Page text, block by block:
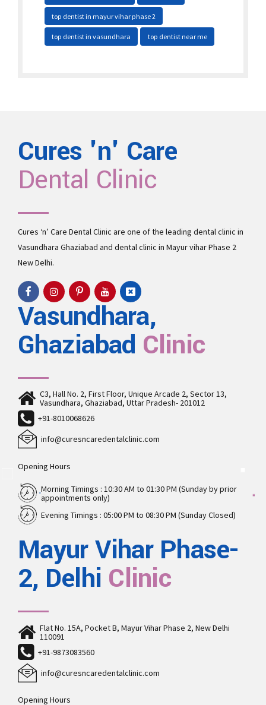
top dentist in mayur vihar phase 2
top dentist in vasundhara top dentist near me
Cures 'n' Care
Dental Clinic
Cures ‘n’ Care Dental Clinic are one of the leading dental clinic in
Vasundhara Ghaziabad and dental clinic in Mayur vihar Phase 2
New Delhi.
Vasundhara,
Ghaziabad Clinic
C3, Hall No. 2, First Floor, Unique Arcade 2, Sector 13,
Vasundhara, Ghaziabad, Uttar Pradesh- 201012
+91-8010068626
info@curesncaredentalclinic.com
Opening Hours
Morning Timings : 10:30 AM to 01:30 PM (Sunday by prior
appointments only)
Evening Timings : 05:00 PM to 08:30 PM (Sunday Closed)
Mayur Vihar Phase-
2, Delhi Clinic
Flat No. 15A, Pocket B, Mayur Vihar Phase 2, New Delhi
110091
+91-9873083560
info@curesncaredentalclinic.com
Opening Hours